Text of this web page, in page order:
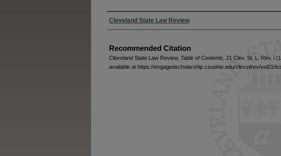
Authors
Cleveland State Law Review
Recommended Citation
Cleveland State Law Review, Table of Contents , 21 Clev. St. L. Rev. i
available athttps://engagedscholarship.csuohio.edu/clevstlrev/vol21/